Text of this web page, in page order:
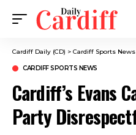
Cardiff Daily (CD) > Cardiff Sports News
CARDIFF SPORTS NEWS
Cardiff’s Evans
Party